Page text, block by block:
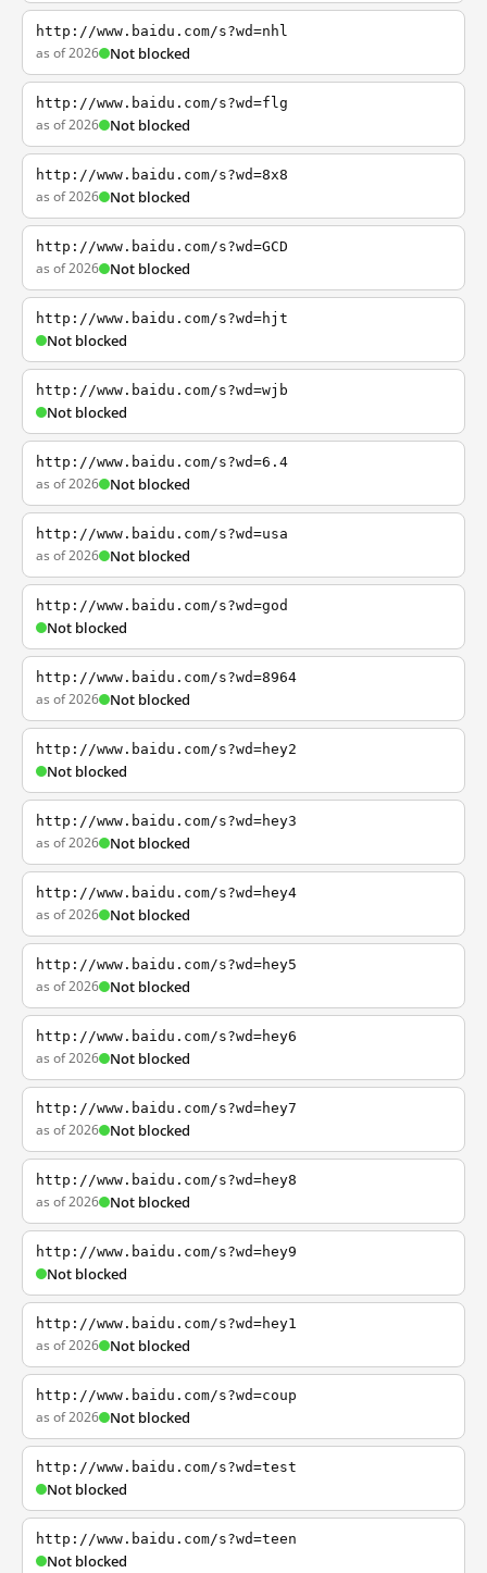
http://www.baidu.com/s?wd=nhl
as of 2026 Not blocked
http://www.baidu.com/s?wd=flg
as of 2026 Not blocked
http://www.baidu.com/s?wd=8x8
as of 2026 Not blocked
http://www.baidu.com/s?wd=GCD
as of 2026 Not blocked
http://www.baidu.com/s?wd=hjt
Not blocked
http://www.baidu.com/s?wd=wjb
Not blocked
http://www.baidu.com/s?wd=6.4
as of 2026 Not blocked
http://www.baidu.com/s?wd=usa
as of 2026 Not blocked
http://www.baidu.com/s?wd=god
Not blocked
http://www.baidu.com/s?wd=8964
as of 2026 Not blocked
http://www.baidu.com/s?wd=hey2
Not blocked
http://www.baidu.com/s?wd=hey3
as of 2026 Not blocked
http://www.baidu.com/s?wd=hey4
as of 2026 Not blocked
http://www.baidu.com/s?wd=hey5
as of 2026 Not blocked
http://www.baidu.com/s?wd=hey6
as of 2026 Not blocked
http://www.baidu.com/s?wd=hey7
as of 2026 Not blocked
http://www.baidu.com/s?wd=hey8
as of 2026 Not blocked
http://www.baidu.com/s?wd=hey9
Not blocked
http://www.baidu.com/s?wd=hey1
as of 2026 Not blocked
http://www.baidu.com/s?wd=coup
as of 2026 Not blocked
http://www.baidu.com/s?wd=test
Not blocked
http://www.baidu.com/s?wd=teen
Not blocked